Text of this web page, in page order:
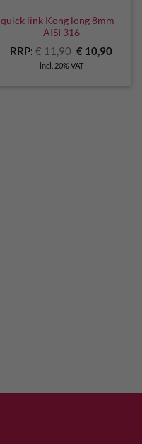
quick link Kong long 8mm –
AISI 316
RRP: €11,90 Original
price
was:
€ 10,90
incl. 20% VAT